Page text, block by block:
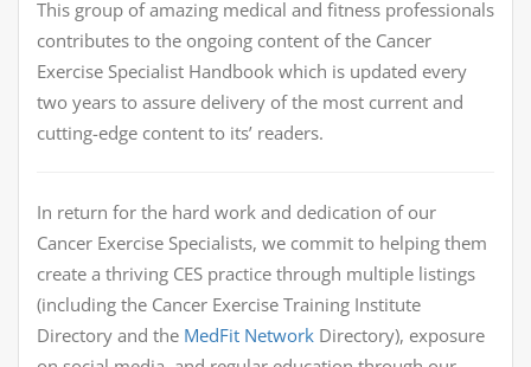
This group of amazing medical and fitness professionals
contributes to the ongoing content of the Cancer
Exercise Specialist Handbook which is updated every
two years to assure delivery of the most current and
cutting-edge content to its’ readers.
In return for the hard work and dedication of our
Cancer Exercise Specialists, we commit to helping them
create a thriving CES practice through multiple listings
(including the Cancer Exercise Training Institute
Directory and the MedFit Network Directory), exposure